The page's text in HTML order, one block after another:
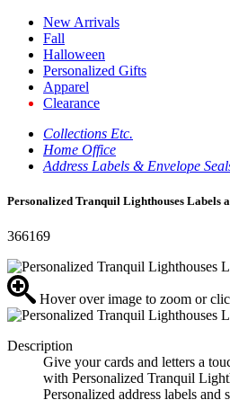
New Arrivals
Fall
Halloween
Personalized Gifts
Apparel
Clearance
Collections Etc.
Home Office
Address Labels & Envelope
Personalized Tranquil Lighthouses Labels
366169
Hover over image to zoom or
Description
Give your cards and letters a
with Personalized Tranquil
Personalized address labels and